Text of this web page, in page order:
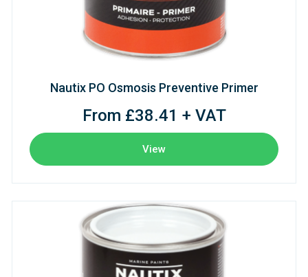
Nautix PO Osmosis Preventive Primer
From £38.41 + VAT
View